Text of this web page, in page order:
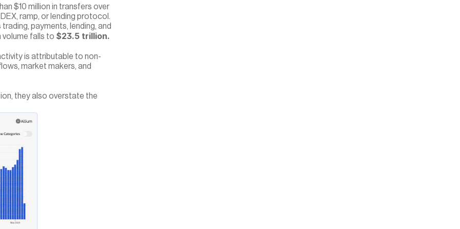
$10 million in transfers over
ramp, or lending protocol.
payments, lending, and
falls to $23.5 trillion.
is attributable to non-
market makers, and
they also overstate the